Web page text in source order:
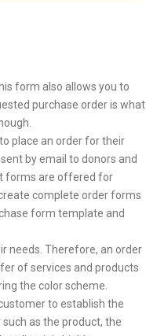
form also allows you to
purchase order is what
place an order for their
by email to donors and
forms are offered for
complete order forms
form template and
needs. Therefore, an order
of services and products
the color scheme.
to establish the
as the product, the